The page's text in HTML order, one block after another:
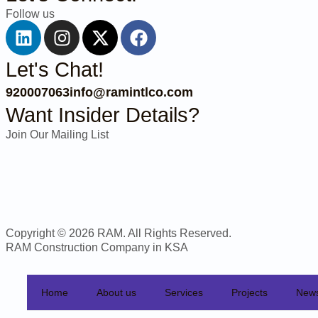
Follow us
Let's Chat!
920007063info@ramintlco.com
Want Insider Details?
Join Our Mailing List
Copyright © 2026 RAM. All Rights Reserved.
RAM Construction Company in KSA
Home About us Services Projects